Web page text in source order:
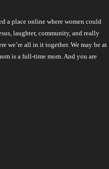
a place online where women could
laughter, community, and really
we’re all in it together. We may be at
is a full-time mom. And you are